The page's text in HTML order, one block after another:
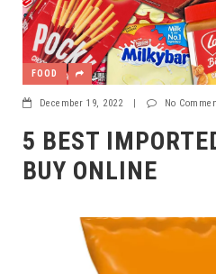
FOOD
December 19, 2022 | No
5 BEST
BUY ONLINE